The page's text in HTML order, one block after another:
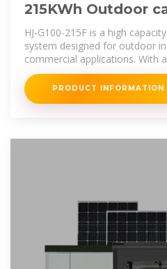
215KWh Outdoor
industrial and
storage
HJ-G100-215F is a high
system designed for outdoor
commercial applications. With
and an energy storage
PRODUCT INFORMATION